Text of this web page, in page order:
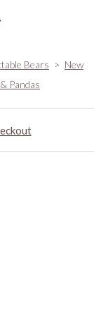
Bears > New
Pandas